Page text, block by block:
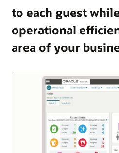
and guest satisfaction.
Explore OPERA 5 Vacation
to each guest
operational
area of your